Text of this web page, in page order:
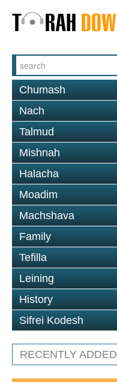
Chumash
Nach
Talmud
Mishnah
Halacha
Moadim
Machshava
Family
Tefilla
Leining
History
Sifrei Kodesh
RECENTLY ADDED